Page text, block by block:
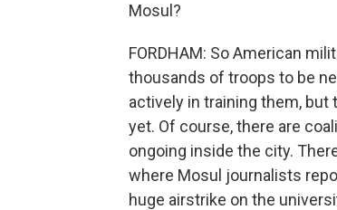
Mosul?
FORDHAM: So American
thousands of troops to be
actively in training them, but
yet. Of course, there are
ongoing inside the city.
where Mosul journalists
huge airstrike on the